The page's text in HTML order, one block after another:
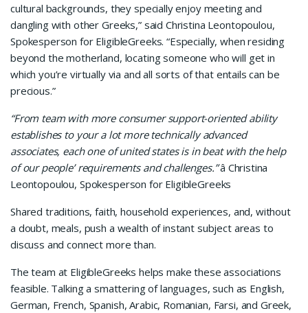
cultural backgrounds, they specially enjoy meeting and
dangling with other Greeks,” said Christina Leontopoulou,
Spokesperson for EligibleGreeks. “Especially, when residing
beyond the motherland, locating someone who will get in
which you’re virtually via and all sorts of that entails can be
precious.”
“From team with more consumer support-oriented ability
establishes to your a lot more technically advanced
associates, each one of united states is in beat with the help
of our people’ requirements and challenges.”â Christina
Leontopoulou, Spokesperson for EligibleGreeks
Shared traditions, faith, household experiences, and, without
a doubt, meals, push a wealth of instant subject areas to
discuss and connect more than.
The team at EligibleGreeks helps make these associations
feasible. Talking a smattering of languages, such as English,
German, French, Spanish, Arabic, Romanian, Farsi, and Greek,